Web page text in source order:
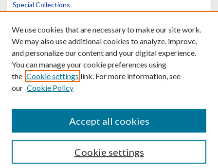
Special Collections
Scholars@UK
Contact the Repository
We use cookies that are necessary to make our site work.
We may also use additional cookies to analyze, improve,
and personalize our content and your digital experience.
You can manage your cookie preferences using
the Cookie settings link. For more information, see
our Cookie Policy
Cookie settings
Accept all cookies